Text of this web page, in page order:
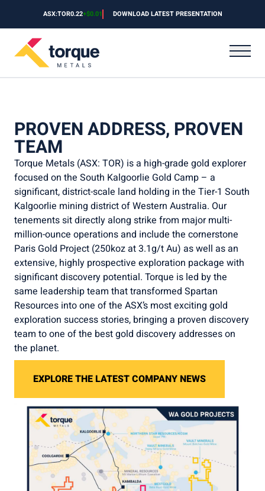
ASX:TOR0.22+$0.01 DOWNLOAD LATEST PRESENTATION
ASX:TOR $0.22 +4.762
DOWNLOAD LATEST PRESENTATION
PROVEN ADDRESS, PROVEN
TEAM
Torque Metals (ASX: TOR) is a high-grade gold explorer
focused on the South Kalgoorlie Gold Camp – a
significant, district-scale land holding in the Tier-1 South
Kalgoorlie mining district of Western Australia. Our
tenements sit directly along strike from major multi-
million-ounce operations and include the cornerstone
Paris Gold Project (250koz at 3.1g/t Au) as well as an
extensive, highly prospective exploration package with
significant discovery potential. Torque is led by the
same leadership team that transformed Spartan
Resources into one of the ASX’s most exciting gold
exploration success stories, bringing a proven discovery
team to one of the best gold discovery addresses on
the planet.
EXPLORE THE LATEST COMPANY NEWS